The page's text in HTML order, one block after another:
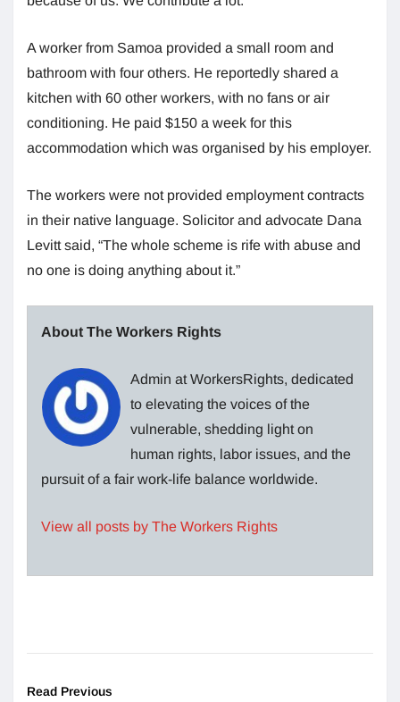
A worker from Samoa provided a small room and
bathroom with four others. He reportedly shared a
kitchen with 60 other workers, with no fans or air
conditioning. He paid $150 a week for this
accommodation which was organised by his employer.
The workers were not provided employment contracts
in their native language. Solicitor and advocate Dana
Levitt said, “The whole scheme is rife with abuse and
no one is doing anything about it.”
About The Workers Rights
Admin at WorkersRights, dedicated
to elevating the voices of the
vulnerable, shedding light on
human rights, labor issues, and the
pursuit of a fair work-life balance worldwide.
View all posts by The Workers Rights
Read Previous